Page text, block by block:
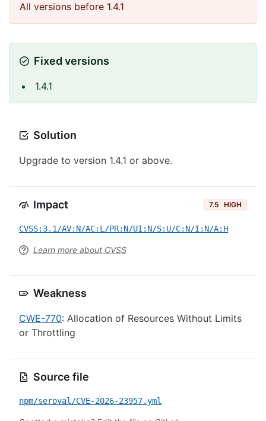
All versions before 1.4.1
Fixed versions
1.4.1
Solution
Upgrade to version 1.4.1 or above.
Impact 7.5 HIGH
CVSS:3.1/AV:N/AC:L/PR:N/UI:N/S:U/C:N/I:N/A:H
Learn more about CVSS
Weakness
CWE-770: Allocation of Resources Without Limits
or Throttling
Source file
npm/seroval/CVE-2026-23957.yml